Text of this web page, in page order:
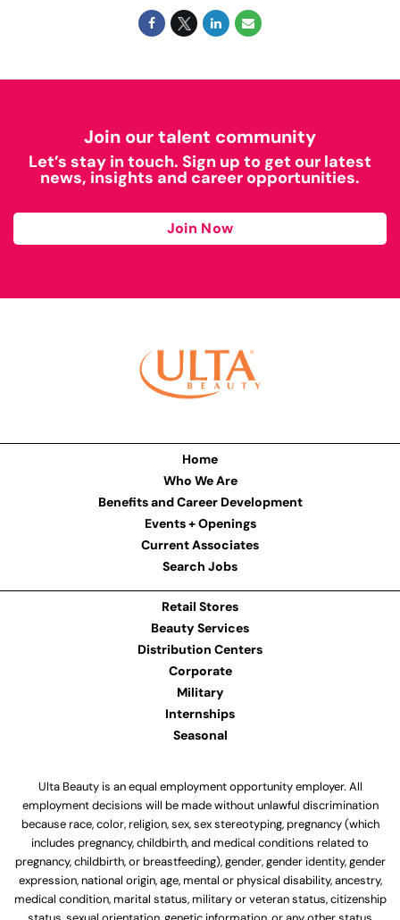
Join our talent community
Let’s stay in touch. Sign up to get our latest
news, insights and career opportunities.
Join Now
Home
Who We Are
Benefits and Career Development
Events + Openings
Current Associates
Search Jobs
Retail Stores
Beauty Services
Distribution Centers
Corporate
Military
Internships
Seasonal
Ulta Beauty is an equal employment opportunity employer. All
employment decisions will be made without unlawful discrimination
because race, color, religion, sex, sex stereotyping, pregnancy (which
includes pregnancy, childbirth, and medical conditions related to
pregnancy, childbirth, or breastfeeding), gender, gender identity, gender
expression, national origin, age, mental or physical disability, ancestry,
medical condition, marital status, military or veteran status, citizenship